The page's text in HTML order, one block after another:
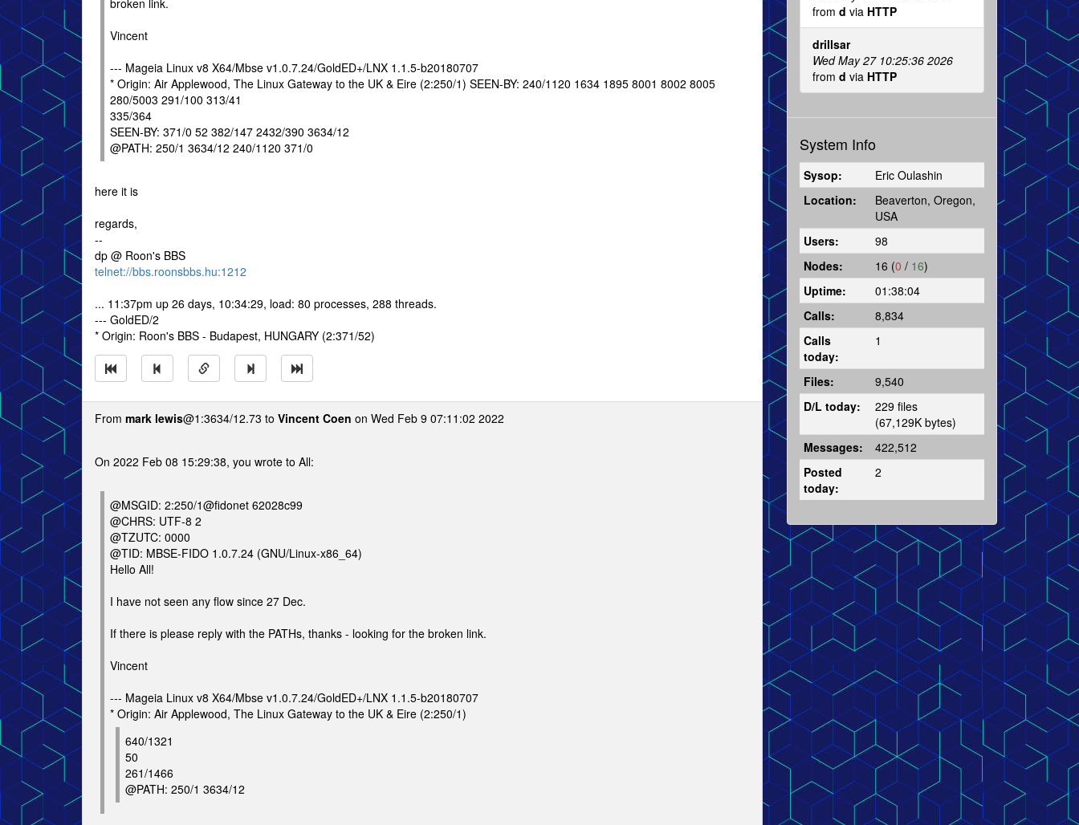
broken link.
Vincent
--- Mageia Linux v8 X64/Mbse v1.0.7.24/GoldED+/LNX 1.1.5-b20180707
* Origin: Air Applewood, The Linux Gateway to the UK & Eire (2:250/1) SEEN-BY: 240/1120 1634 1895 8001 8002 8005
280/5003 291/100 313/41
335/364
SEEN-BY: 371/0 52 382/147 2432/390 3634/12
@PATH: 250/1 3634/12 240/1120 371/0
here it is
regards,
--
dp @ Roon's BBS
telnet://bbs.roonsbbs.hu:1212
... 11:37pm up 26 days, 10:34:29, load: 80 processes, 288 threads.
--- GoldED/2
* Origin: Roon's BBS - Budapest, HUNGARY (2:371/52)
From mark lewis@1:3634/12.73 to Vincent Coen on Wed Feb 9 07:11:02 2022
On 2022 Feb 08 15:29:38, you wrote to All:
@MSGID: 2:250/1@fidonet 62028c99
@CHRS: UTF-8 2
@TZUTC: 0000
@TID: MBSE-FIDO 1.0.7.24 (GNU/Linux-x86_64)
Hello All!
I have not seen any flow since 27 Dec.
If there is please reply with the PATHs, thanks - looking for the broken link.
Vincent
--- Mageia Linux v8 X64/Mbse v1.0.7.24/GoldED+/LNX 1.1.5-b20180707
* Origin: Air Applewood, The Linux Gateway to the UK & Eire (2:250/1)
640/1321
50
261/1466
@PATH: 250/1 3634/12
from d via HTTP
drillsar
Wed May 27 10:25:36 2026
from d via HTTP
System Info
Sysop:
Eric Oulashin
Location:
Beaverton, Oregon,
USA
Users:
98
Nodes:
16 (0 / 16)
Uptime:
01:38:04
Calls:
8,834
Calls
today:
1
Files:
9,540
D/L today:
229 files
(67,129K bytes)
Messages:
422,512
Posted
today:
2